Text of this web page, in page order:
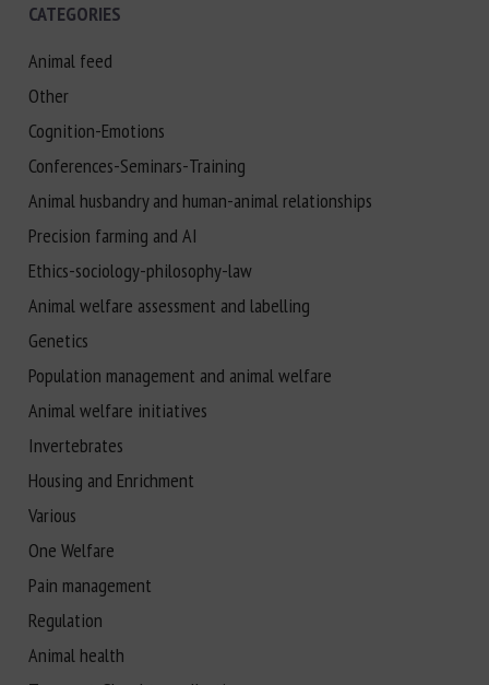
CATEGORIES
Animal feed
Other
Cognition-Emotions
Conferences-Seminars-Training
Animal husbandry and human-animal relationships
Precision farming and AI
Ethics-sociology-philosophy-law
Animal welfare assessment and labelling
Genetics
Population management and animal welfare
Animal welfare initiatives
Invertebrates
Housing and Enrichment
Various
One Welfare
Pain management
Regulation
Animal health